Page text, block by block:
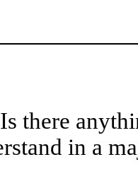
there
in a